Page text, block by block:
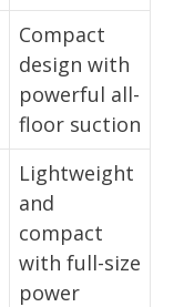
Compact
design with
powerful all-
floor suction
Lightweight
and
compact
with full-size
power